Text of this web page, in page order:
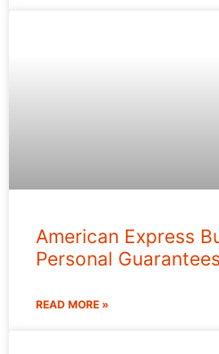
American Express
Personal
READ MORE »